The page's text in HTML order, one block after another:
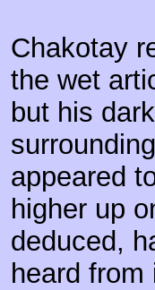
Chakotay
the wet
but his
appeared
higher up
deduced,
heard